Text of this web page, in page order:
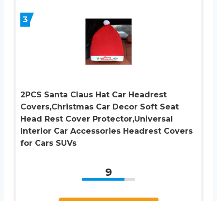
3
2PCS Santa Claus Hat Car Headrest
Covers,Christmas Car Decor Soft Seat
Head Rest Cover Protector,Universal
Interior Car Accessories Headrest Covers
for Cars SUVs
9